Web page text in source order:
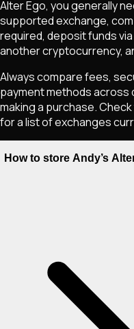
Alter Ego, you generally
supported exchange,
required, deposit funds
another cryptocurrency,
Always compare fees,
payment methods
making a purchase.
for a list of exchanges
How to store Andy’s